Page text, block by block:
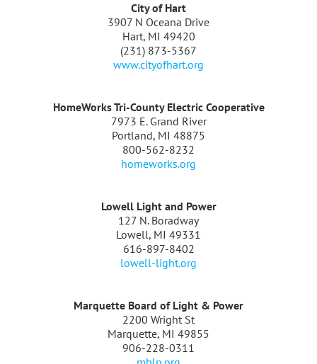
City of Hart
3907 N Oceana Drive
Hart, MI 49420
(231) 873-5367
www.cityofhart.org
HomeWorks Tri-County Electric Cooperative
7973 E. Grand River
Portland, MI 48875
800-562-8232
homeworks.org
Lowell Light and Power
127 N. Boradway
Lowell, MI 49331
616-897-8402
lowell-light.org
Marquette Board of Light & Power
2200 Wright St
Marquette, MI 49855
906-228-0311